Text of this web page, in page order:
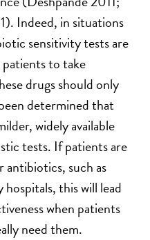
Indeed, in situations
sensitivity tests are
patients to take
drugs should only
determined that
widely available
tests. If patients are
such as
this will lead
when patients
need them.